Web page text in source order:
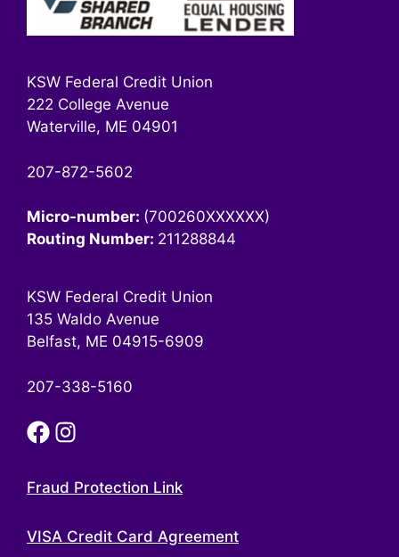
KSW Federal Credit Union
222 College Avenue
Waterville, ME 04901
207-872-5602
Micro-number: (700260XXXXXX)
Routing Number: 211288844
KSW Federal Credit Union
135 Waldo Avenue
Belfast, ME 04915-6909
207-338-5160
Fraud Protection Link
VISA Credit Card Agreement